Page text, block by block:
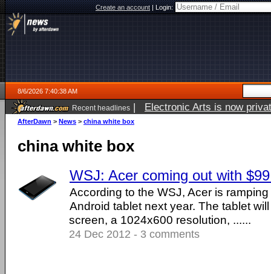
Create an account|Login:
8/6/2026 7:40:38 AM
Recent headlines | Electronic Arts is now
AfterDawn > News > china white box
china white box
WSJ: Acer coming out with
According to the WSJ, Acer is
Android tablet next year. The tablet
screen, a 1024x600 resolution, ......
24 Dec 2012 - 3 comments